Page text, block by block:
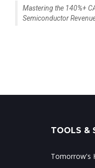
Mastering the 140%+
Semiconductor
TOOLS &
Tomorrow's